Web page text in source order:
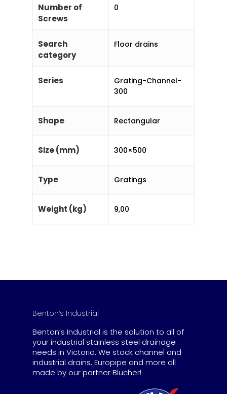
Number of
Screws
0
Search
category
Floor drains
Series
Grating-Channel-
300
Shape Rectangular
Size (mm) 300×500
Type Gratings
Weight (kg) 9,00
Benton’s Industrial
Benton’s Industrial is the solution to all of
your industrial stainless steel drainage
needs in Victoria. We stock channel and
industrial drains, Europipe and more all
made by our partner Blucher!